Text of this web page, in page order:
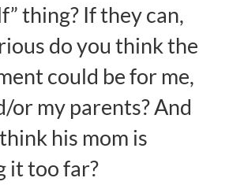
thing? If they can,
do you think the
could be for me,
or my parents? And
his mom is
it too far?